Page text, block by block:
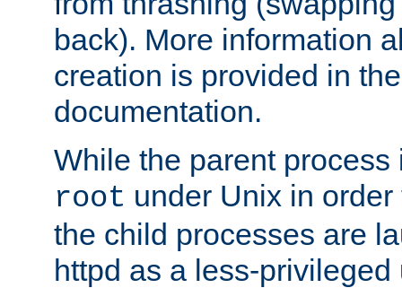
back). More information
creation is provided in
documentation.
While the parent
root under Unix in
the child processes are
httpd as a less-